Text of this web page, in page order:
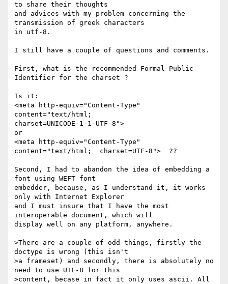
to share their thoughts
and advices with my problem concerning the
transmission of greek characters
in utf-8.
I still have a couple of questions and comments.
First, what is the recommended Formal Public
Identifier for the charset ?
Is it:
<meta http-equiv="Content-Type"
content="text/html;
charset=UNICODE-1-1-UTF-8">
or
<meta http-equiv="Content-Type"
content="text/html;  charset=UTF-8">  ??
Second, I had to abandon the idea of embedding a
font using WEFT font
embedder, because, as I understand it, it works
only with Internet Explorer
and I must insure that I have the most
interoperable document, which will
display well on any platform, anywhere.
>There are a couple of odd things, firstly the
doctype is wrong (this isn't
>a frameset) and secondly, there is absolutely no
need to use UTF-8 for this
>content, becase in fact it only uses ascii. All